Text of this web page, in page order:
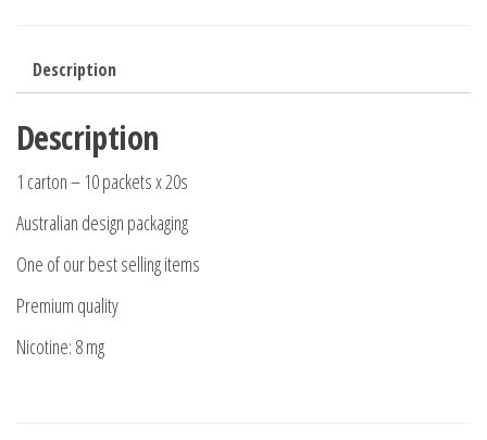
Description
Description
1 carton – 10 packets x 20s
Australian design packaging
One of our best selling items
Premium quality
Nicotine: 8 mg